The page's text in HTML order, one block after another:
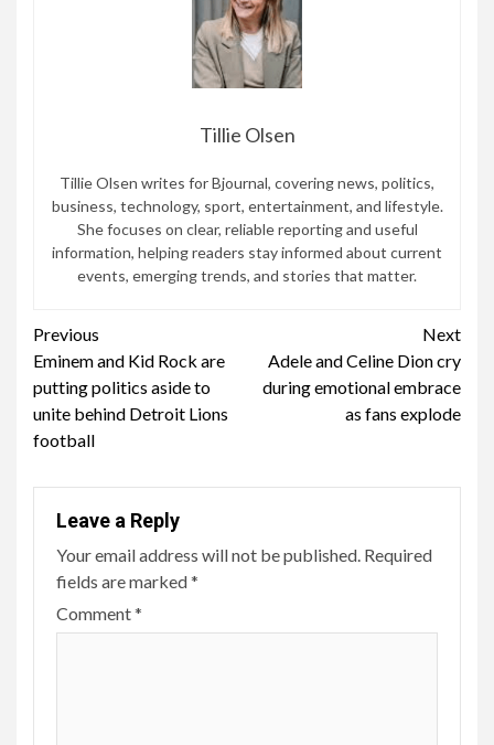
Tillie Olsen
Tillie Olsen writes for Bjournal, covering news, politics,
business, technology, sport, entertainment, and lifestyle.
She focuses on clear, reliable reporting and useful
information, helping readers stay informed about current
events, emerging trends, and stories that matter.
Continue
Reading
Previous
Eminem and Kid Rock are
putting politics aside to
unite behind Detroit Lions
football
Next
Adele and Celine Dion cry
during emotional embrace
as fans explode
Leave a Reply
Your email address will not be published. Required
fields are marked*
Comment*